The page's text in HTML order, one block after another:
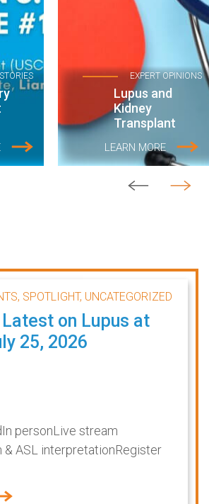
EXPERT OPINIONS
Lupus and
Kidney
Transplant
LEARN MORE
SPOTLIGHT, UNCATEGORIZED
on Lupus at
25, 2026
personLive stream
& ASL interpretationRegister